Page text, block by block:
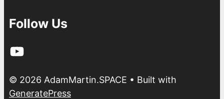
Follow Us
YouTube
© 2026 AdamMartin.SPACE • Built with
GeneratePress